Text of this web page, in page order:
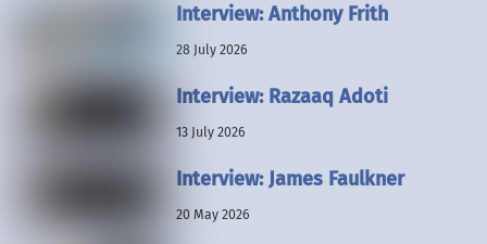
Interview: Anthony Frith
28 July 2026
Interview: Razaaq Adoti
13 July 2026
Interview: James Faulkner
20 May 2026